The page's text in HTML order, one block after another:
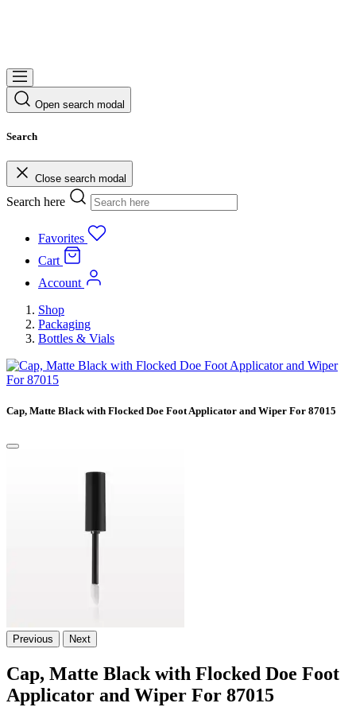
Open search modal
Search
Close search modal
Search here
Favorites
Cart
Account
Shop
Packaging
Bottles & Vials
Cap, Matte Black with Flocked Doe Foot Applicator and Wiper For 87015
Previous Next
Cap, Matte Black with Flocked Doe Foot
Applicator and Wiper For 87015